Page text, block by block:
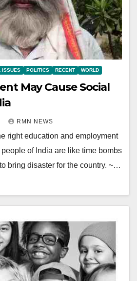
ISSUES POLITICS RECENT WORLD
May Cause Social
RMN NEWS
right education and employment
of India are like time bombs
bring disaster for the country. ~…